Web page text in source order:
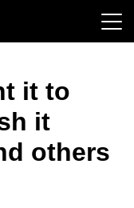
it to
it
others